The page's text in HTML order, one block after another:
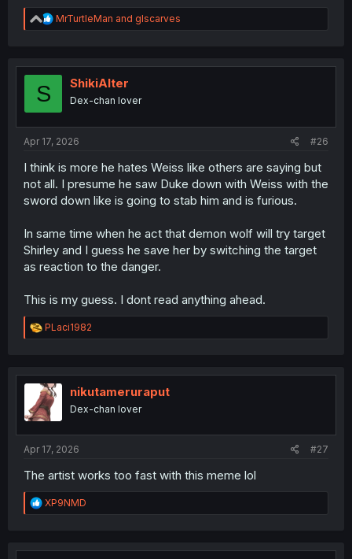
R
e
t
MrTurtleMan and glscarves
S ShikiAlter
Dex-chan lover
Apr 17, 2026 #26
I think is more he hates Weiss like others are saying but
not all. I presume he saw Duke down with Weiss with the
sword down like is going to stab him and is furious.
In same time when he act that demon wolf will try target
Shirley and I guess he save her by switching the target
as reaction to the danger.
This is my guess. I dont read anything ahead.
R
e
t
i
o
n
PLaci1982
nikutameruraput
Dex-chan lover
Apr 17, 2026 #27
The artist works too fast with this meme lol
R
e
t
XP9NMD